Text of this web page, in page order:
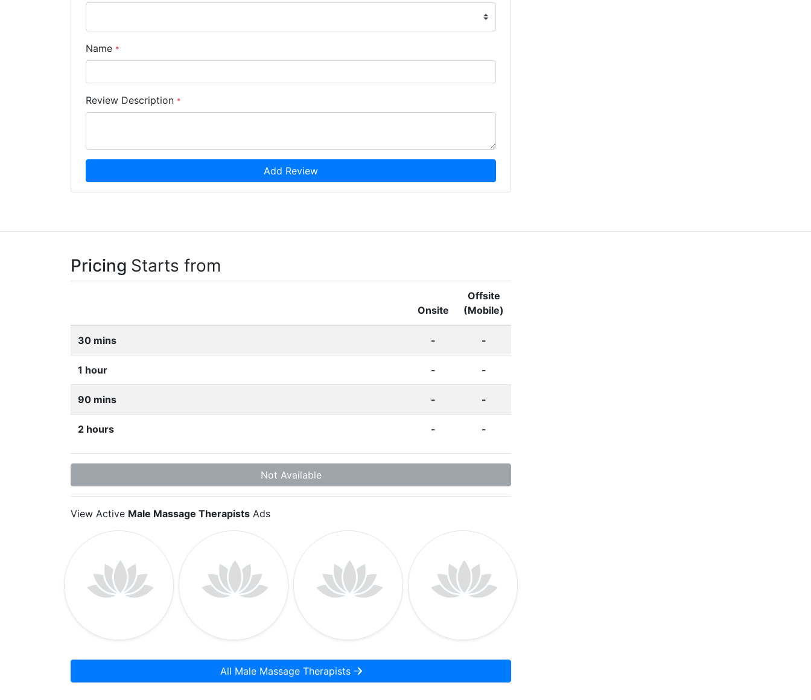
Name *
Review Description *
Add Review
Pricing Starts from
Onsite
Offsite
(Mobile)
30 mins - -
1 hour - -
90 mins - -
2 hours - -
Not Available
View Active Male Massage Therapists Ads
All Male Massage Therapists